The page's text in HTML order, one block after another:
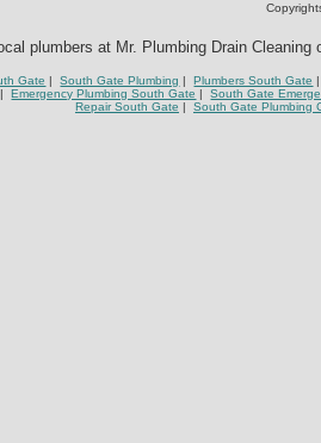
plumbers at Mr. Plumbing Drain
Gate | South Gate Plumbing | Plumbers South Gate |
| Emergency Plumbing South Gate |
South Gate
Repair South Gate | South Gate Plumbing